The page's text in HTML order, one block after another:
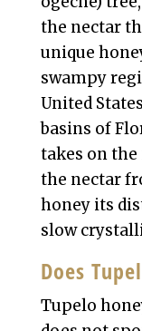
the nectar
unique
swampy
United
basins of
takes on the
the nectar
honey its
slow
Does
Tupelo